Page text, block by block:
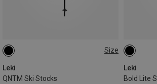
Size
Leki
QNTM Ski Stocks
135CM
Leki
Bold Lite
95CM